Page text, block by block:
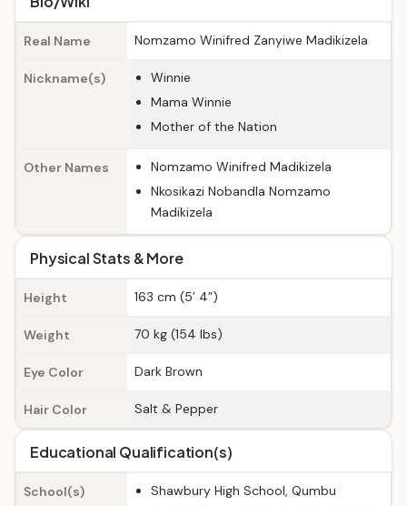
Real Name Nomzamo Winifred Zanyiwe Madikizela
Nickname(s)
Winnie
Mama Winnie
Mother of the Nation
Other Names
Nomzamo Winifred Madikizela
Nkosikazi Nobandla Nomzamo
Madikizela
Physical Stats & More
Height 163 cm (5’ 4”)
Weight 70 kg (154 lbs)
Eye Color Dark Brown
Hair Color Salt & Pepper
Educational Qualification(s)
School(s)
Shawbury High School, Qumbu